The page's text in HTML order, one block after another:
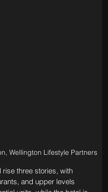
Wellington Lifestyle Partners
three stories, with
and upper levels